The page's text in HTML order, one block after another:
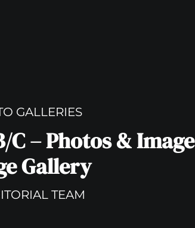
GALLERIES
C – Photos & Image
Gallery
TEAM